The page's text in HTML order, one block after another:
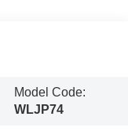
Model Code:
WLJP74